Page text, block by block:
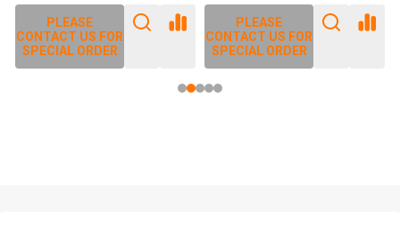
PLEASE
CONTACT US FOR
SPECIAL ORDER
PLEASE
CONTACT US FOR
SPECIAL ORDER